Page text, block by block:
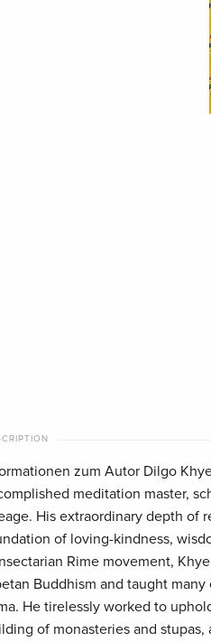
zum Autor Dilgo
meditation master,
His extraordinary depth of
of loving-kindness,
Rime movement,
Buddhism and taught
He tirelessly worked to
of monasteries and